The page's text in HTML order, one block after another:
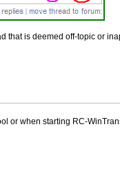
that is deemed off-topic or
or when starting RC-